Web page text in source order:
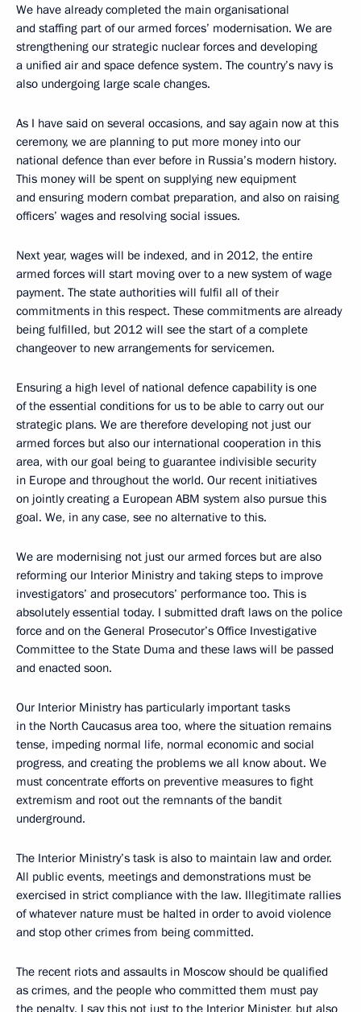
We have already completed the main organisational
and staffing part of our armed forces’ modernisation. We are
strengthening our strategic nuclear forces and developing
a unified air and space defence system. The country’s navy is
also undergoing large scale changes.
As I have said on several occasions, and say again now at this
ceremony, we are planning to put more money into our
national defence than ever before in Russia’s modern history.
This money will be spent on supplying new equipment
and ensuring modern combat preparation, and also on raising
officers’ wages and resolving social issues.
Next year, wages will be indexed, and in 2012, the entire
armed forces will start moving over to a new system of wage
payment. The state authorities will fulfil all of their
commitments in this respect. These commitments are already
being fulfilled, but 2012 will see the start of a complete
changeover to new arrangements for servicemen.
Ensuring a high level of national defence capability is one
of the essential conditions for us to be able to carry out our
strategic plans. We are therefore developing not just our
armed forces but also our international cooperation in this
area, with our goal being to guarantee indivisible security
in Europe and throughout the world. Our recent initiatives
on jointly creating a European ABM system also pursue this
goal. We, in any case, see no alternative to this.
We are modernising not just our armed forces but are also
reforming our Interior Ministry and taking steps to improve
investigators’ and prosecutors’ performance too. This is
absolutely essential today. I submitted draft laws on the police
force and on the General Prosecutor’s Office Investigative
Committee to the State Duma and these laws will be passed
and enacted soon.
Our Interior Ministry has particularly important tasks
in the North Caucasus area too, where the situation remains
tense, impeding normal life, normal economic and social
progress, and creating the problems we all know about. We
must concentrate efforts on preventive measures to fight
extremism and root out the remnants of the bandit
underground.
The Interior Ministry’s task is also to maintain law and order.
All public events, meetings and demonstrations must be
exercised in strict compliance with the law. Illegitimate rallies
of whatever nature must be halted in order to avoid violence
and stop other crimes from being committed.
The recent riots and assaults in Moscow should be qualified
as crimes, and the people who committed them must pay
the penalty. I say this not just to the Interior Minister, but also